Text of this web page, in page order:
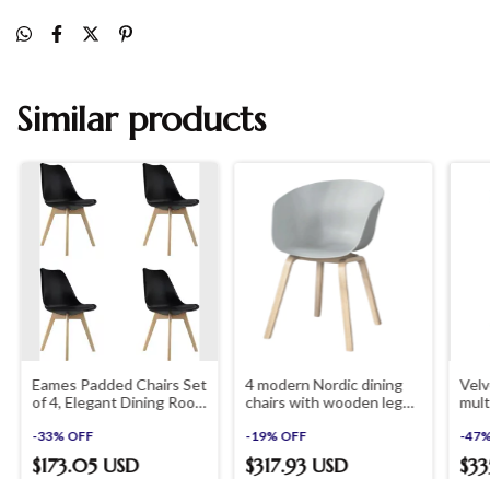
Similar products
Eames Padded Chairs Set
of 4, Elegant Dining Room
-33% OFF
$173.05 USD
4 modern Nordic dining
chairs with wooden legs
-19% OFF
$317.93 USD
-47